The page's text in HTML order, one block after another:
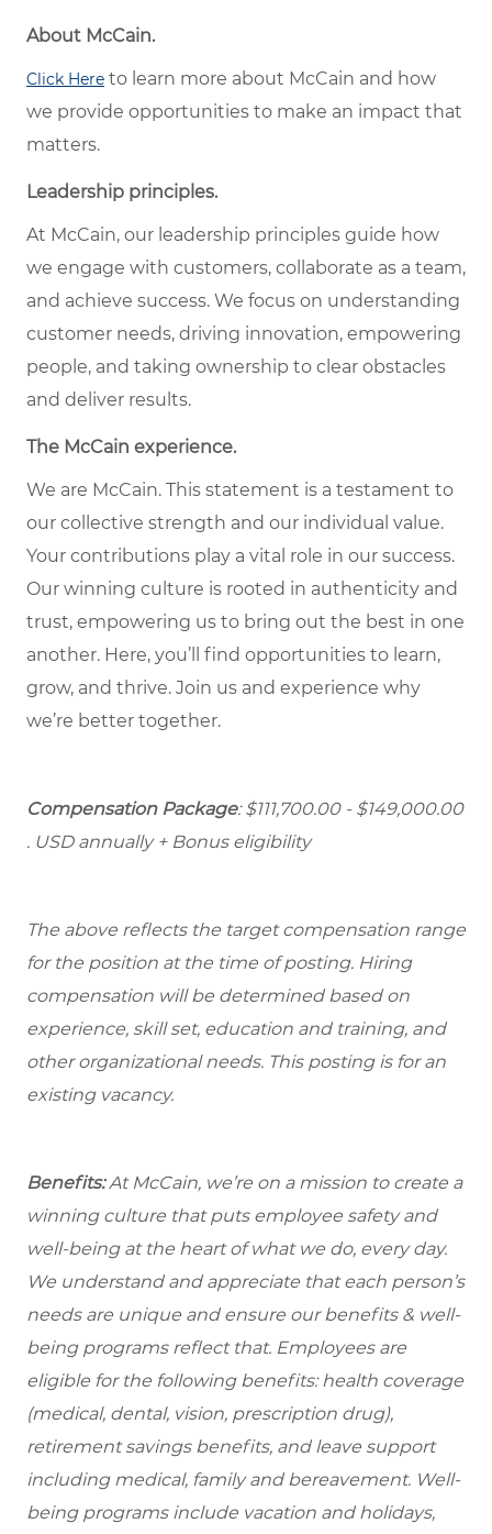
About McCain.
Click Here to learn more about McCain and how
we provide opportunities to make an impact that
matters.
Leadership principles.
At McCain, our leadership principles guide how
we engage with customers, collaborate as a team,
and achieve success. We focus on understanding
customer needs, driving innovation, empowering
people, and taking ownership to clear obstacles
and deliver results.
The McCain experience.
We are McCain. This statement is a testament to
our collective strength and our individual value.
Your contributions play a vital role in our success.
Our winning culture is rooted in authenticity and
trust, empowering us to bring out the best in one
another. Here, you’ll find opportunities to learn,
grow, and thrive. Join us and experience why
we’re better together.
Compensation Package: $111,700.00 - $149,000.00
. USD annually + Bonus eligibility
The above reflects the target compensation range
for the position at the time of posting. Hiring
compensation will be determined based on
experience, skill set, education and training, and
other organizational needs. This posting is for an
existing vacancy.
Benefits:At McCain, we’re on a mission to create a
winning culture that puts employee safety and
well-being at the heart of what we do, every day.
We understand and appreciate that each person’s
needs are unique and ensure our benefits & well-
being programs reflect that. Employees are
eligible for the following benefits: health coverage
(medical, dental, vision, prescription drug),
retirement savings benefits, and leave support
including medical, family and bereavement. Well-
being programs include vacation and holidays,